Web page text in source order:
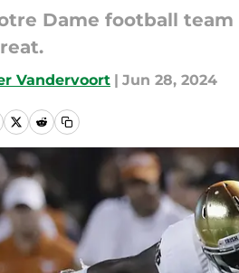
Dame football
Vandervoort | Jun 28, 2024